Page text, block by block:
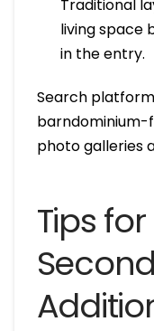
Traditional
living space
in the entry.
Search
barndominium-
photo galleries
Tips